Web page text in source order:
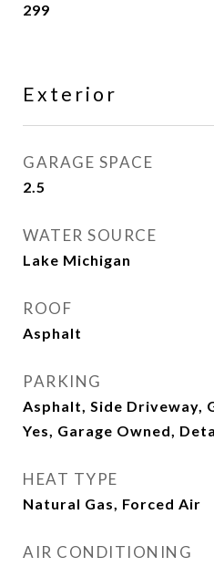
299
Exterior
GARAGE SPACE
2.5
WATER SOURCE
Lake Michigan
ROOF
Asphalt
PARKING
Asphalt, Side Driveway,
Yes, Garage Owned,
HEAT TYPE
Natural Gas, Forced Air
AIR CONDITIONING